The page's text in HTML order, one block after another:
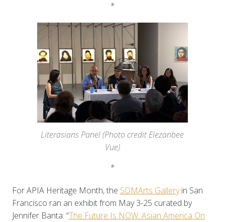
*
Literasians Panel (Photo credit Elezanbee
Vue)
*
For APIA Heritage Month, the SOMArts Galleryin San
Francisco ran an exhibit from May 3-25 curated by
Jennifer Banta: “The Future Is NOW: Asian America On